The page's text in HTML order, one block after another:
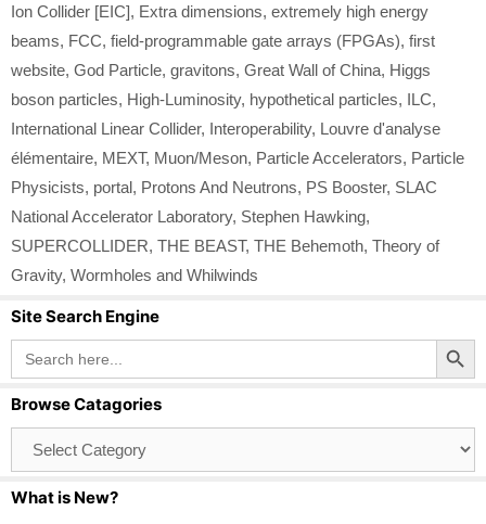
Ion Collider [EIC], Extra dimensions, extremely high energy
beams, FCC, field-programmable gate arrays (FPGAs), first
website, God Particle, gravitons, Great Wall of China, Higgs
boson particles, High-Luminosity, hypothetical particles, ILC,
International Linear Collider, Interoperability, Louvre d'analyse
élémentaire, MEXT, Muon/Meson, Particle Accelerators, Particle
Physicists, portal, Protons And Neutrons, PS Booster, SLAC
National Accelerator Laboratory, Stephen Hawking,
SUPERCOLLIDER, THE BEAST, THE Behemoth, Theory of
Gravity, Wormholes and Whilwinds
Site Search Engine
Search
for:
Search Button
Browse Catagories
Catagories
What is New?